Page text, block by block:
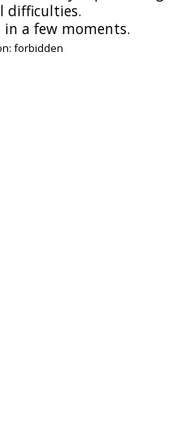
difficulties.
in a few moments.
forbidden